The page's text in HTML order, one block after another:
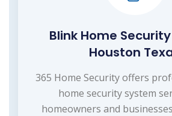
Blink Home
Houston
365 Home Security offers
home security system
homeowners and